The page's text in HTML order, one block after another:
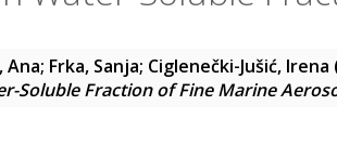
Ana; Frka, Sanja; Ciglenečki-Jušić, Irena
Soluble Fraction of Fine Marine